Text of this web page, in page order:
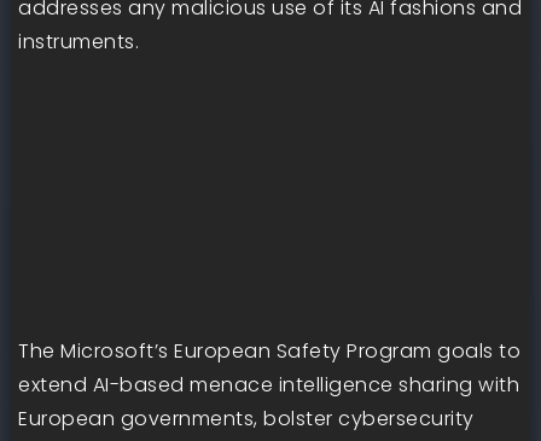
addresses any malicious use of its AI fashions and
instruments.
The Microsoft’s European Safety Program goals to
extend AI-based menace intelligence sharing with
European governments, bolster cybersecurity